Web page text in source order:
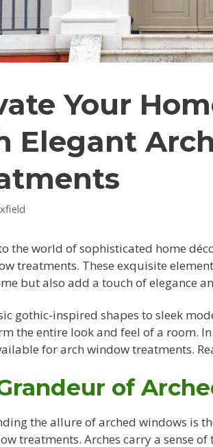
Your
Elegant
the world of sophisticated home
treatments. These exquisite
but also add a touch of elegance
gothic-inspired shapes to sleek
the entire look and feel of a room.
for arch window treatments.
of
the allure of arched windows is
treatments. Arches carry a sense